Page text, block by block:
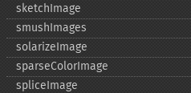
sketchImage
smushImages
solarizeImage
sparseColorImage
spliceImage